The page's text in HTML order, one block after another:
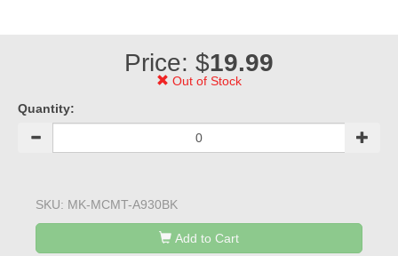
Price: $19.99
Out of Stock
Quantity:
SKU: MK-MCMT-A930BK
Add to Cart